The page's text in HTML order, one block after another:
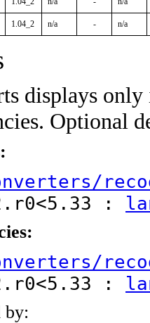
1.04_2 n/a - n/a
displays
Optional
:
:
by: